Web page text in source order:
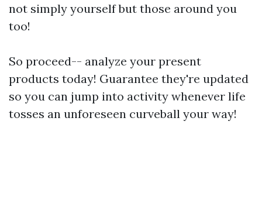
not simply yourself but those around you
too!
So proceed-- analyze your present
products today! Guarantee they're updated
so you can jump into activity whenever life
tosses an unforeseen curveball your way!